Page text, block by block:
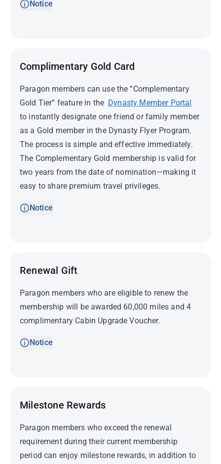
Notice
Complimentary Gold Card
Paragon members can use the “Complementary
Gold Tier” feature in the Dynasty Member Portal
to instantly designate one friend or family member
as a Gold member in the Dynasty Flyer Program.
The process is simple and effective immediately.
The Complementary Gold membership is valid for
two years from the date of nomination—making it
easy to share premium travel privileges.
Notice
Renewal Gift
Paragon members who are eligible to renew the
membership will be awarded 60,000 miles and 4
complimentary Cabin Upgrade Voucher.
Notice
Milestone Rewards
Paragon members who exceed the renewal
requirement during their current membership
period can enjoy milestone rewards, in addition to